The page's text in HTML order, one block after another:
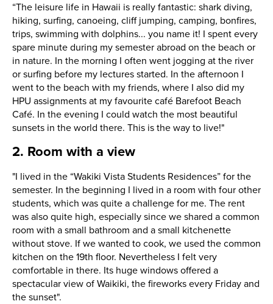
“The leisure life in Hawaii is really fantastic: shark diving,
hiking, surfing, canoeing, cliff jumping, camping, bonfires,
trips, swimming with dolphins... you name it! I spent every
spare minute during my semester abroad on the beach or
in nature. In the morning I often went jogging at the river
or surfing before my lectures started. In the afternoon I
went to the beach with my friends, where I also did my
HPU assignments at my favourite café Barefoot Beach
Café. In the evening I could watch the most beautiful
sunsets in the world there. This is the way to live!"
2. Room with a view
"I lived in the “Wakiki Vista Students Residences” for the
semester. In the beginning I lived in a room with four other
students, which was quite a challenge for me. The rent
was also quite high, especially since we shared a common
room with a small bathroom and a small kitchenette
without stove. If we wanted to cook, we used the common
kitchen on the 19th floor. Nevertheless I felt very
comfortable in there. Its huge windows offered a
spectacular view of Waikiki, the fireworks every Friday and
the sunset".